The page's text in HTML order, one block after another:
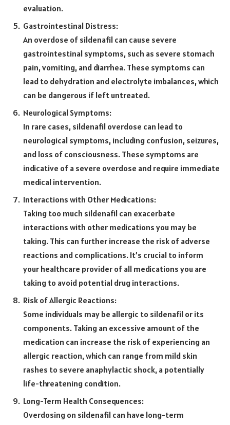
evaluation.
Gastrointestinal Distress:
An overdose of sildenafil can cause severe
gastrointestinal symptoms, such as severe stomach
pain, vomiting, and diarrhea. These symptoms can
lead to dehydration and electrolyte imbalances, which
can be dangerous if left untreated.
Neurological Symptoms:
In rare cases, sildenafil overdose can lead to
neurological symptoms, including confusion, seizures,
and loss of consciousness. These symptoms are
indicative of a severe overdose and require immediate
medical intervention.
Interactions with Other Medications:
Taking too much sildenafil can exacerbate
interactions with other medications you may be
taking. This can further increase the risk of adverse
reactions and complications. It’s crucial to inform
your healthcare provider of all medications you are
taking to avoid potential drug interactions.
Risk of Allergic Reactions:
Some individuals may be allergic to sildenafil or its
components. Taking an excessive amount of the
medication can increase the risk of experiencing an
allergic reaction, which can range from mild skin
rashes to severe anaphylactic shock, a potentially
life-threatening condition.
Long-Term Health Consequences:
Overdosing on sildenafil can have long-term